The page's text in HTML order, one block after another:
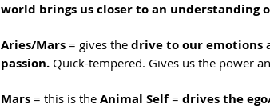
world brings us closer to an understanding
Aries/Mars = gives the drive to our emotions
passion. Quick-tempered. Gives us the power
Mars = this is the Animal Self = drives the